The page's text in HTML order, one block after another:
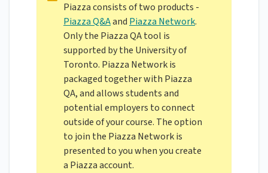
Piazza consists of two products -
Piazza Q&Aand Piazza Network.
Only the Piazza QA tool is
supported by the University of
Toronto. Piazza Network is
packaged together with Piazza
QA, and allows students and
potential employers to connect
outside of your course. The option
to join the Piazza Network is
presented to you when you create
a Piazza account.